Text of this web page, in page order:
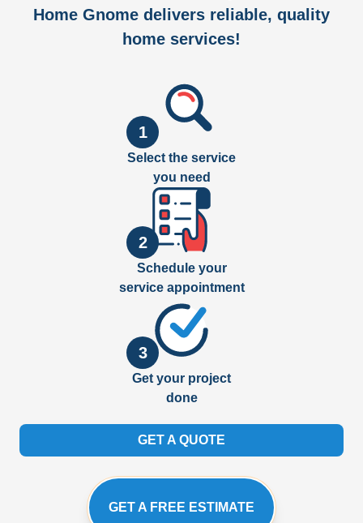
Home Gnome delivers reliable, quality
home services!
1
Select the service
you need
2
Schedule your
service appointment
3
Get your project
done
GET A QUOTE
GET A FREE ESTIMATE